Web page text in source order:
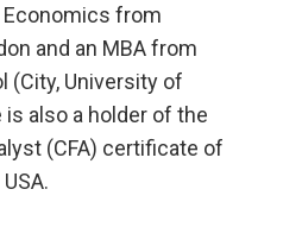
Economics from
and an MBA from
(City, University of
is also a holder of the
(CFA) certificate of